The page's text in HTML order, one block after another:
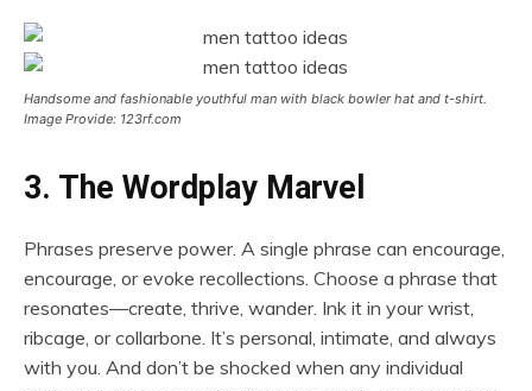
Handsome and fashionable youthful man with black bowler hat and t-shirt.
Image Provide: 123rf.com
3. The Wordplay Marvel
Phrases preserve power. A single phrase can encourage,
encourage, or evoke recollections. Choose a phrase that
resonates—create, thrive, wander. Ink it in your wrist,
ribcage, or collarbone. It’s personal, intimate, and always
with you. And don’t be shocked when any individual